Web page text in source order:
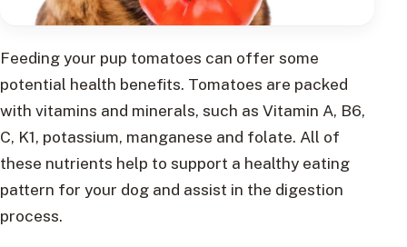
Feeding your pup tomatoes can offer some
potential health benefits. Tomatoes are packed
with vitamins and minerals, such as Vitamin A, B6,
C, K1, potassium, manganese and folate. All of
these nutrients help to support a healthy eating
pattern for your dog and assist in the digestion
process.